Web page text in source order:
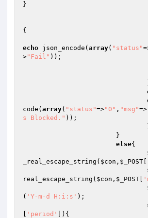
}
{
echo json_encode( array( "status"
>"Fail" ));
code( array( "status"=>"0" , "msg"=>
s Blocked." ));
else{
_real_escape_string( $con , $_POST
real_escape_string( $con , $_POST
( 'Y-m-d H:i:s' );
'period'
]){